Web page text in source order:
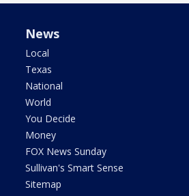
News
Local
Texas
National
World
You Decide
Money
FOX News Sunday
Sullivan's Smart Sense
Sitemap